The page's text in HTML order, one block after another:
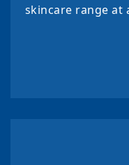
skincare range at